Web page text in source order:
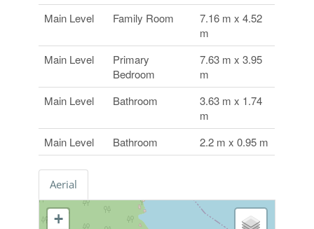
Main Level
Family Room
7.16 m x 4.52
m
Main Level
Primary
Bedroom
7.63 m x 3.95
m
Main Level
Bathroom
3.63 m x 1.74
m
Main Level
Bathroom 2.2 m x 0.95 m
Aerial
+